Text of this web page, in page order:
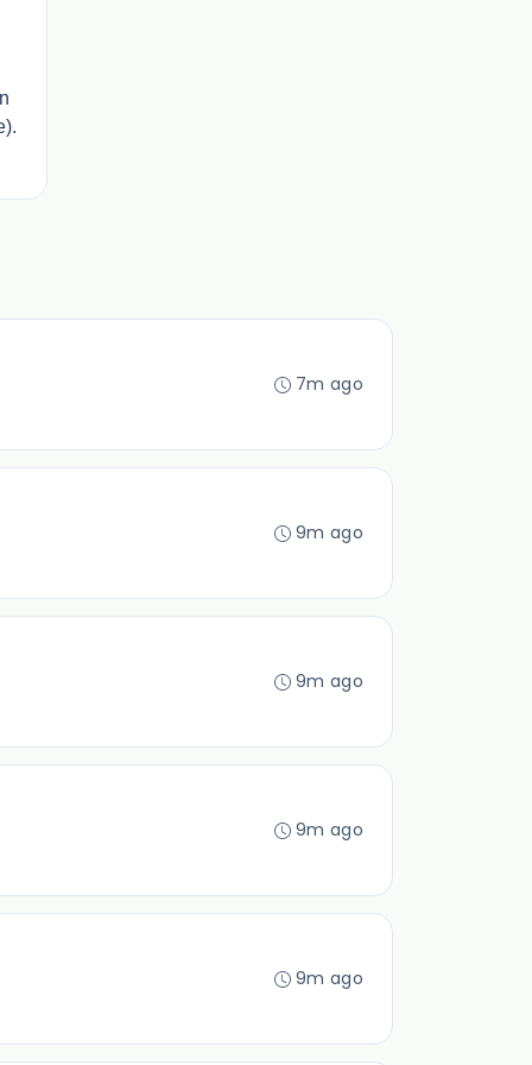
7m ago
9m ago
9m ago
9m ago
9m ago